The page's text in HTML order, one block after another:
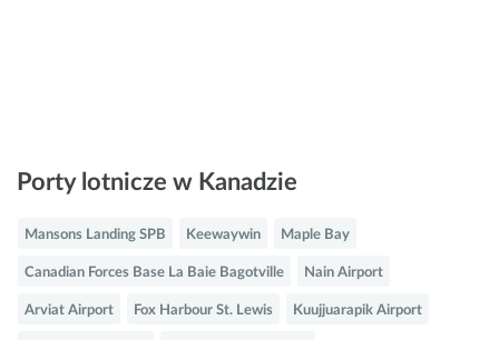
Porty lotnicze w Kanadzie
Mansons Landing SPB Keewaywin Maple Bay
Canadian Forces Base La Baie Bagotville Nain Airport
Arviat Airport Fox Harbour St. Lewis Kuujjuarapik Airport